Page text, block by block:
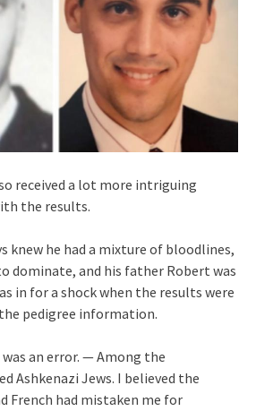
received a lot more intriguing
the results.
knew he had a mixture of bloodlines,
dominate, and his father Robert was
in for a shock when the results were
pedigree information.
was an error. — Among the
Ashkenazi Jews. I believed the
French had mistaken me for